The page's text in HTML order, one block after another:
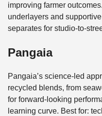
improving farmer
underlayers and
separates for studio-to-
Pangaia
Pangaia’s science-led
recycled blends, from
for forward-looking
learning curve. Best for: